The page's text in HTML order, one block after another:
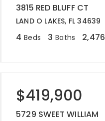
3815 RED BLUFF CT
LAND O LAKES, FL 34639
4 Beds 3 Baths 2,476
$419,900
5729 SWEET WILLIAM